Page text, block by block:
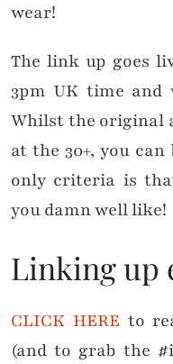
wear!
The link up goes
3pm UK time and
Whilst the original
at the 30+, you
only criteria is
you damn well like!
Linking up
CLICK HERE to
(and to grab the